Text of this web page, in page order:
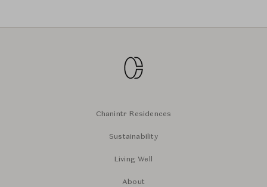
Chanintr Residences
Sustainability
Living Well
About